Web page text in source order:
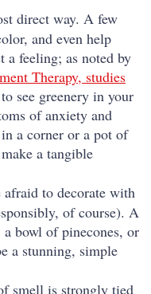
direct way. A few
and even help
feeling; as noted by
Therapy, studies
see greenery in your
of anxiety and
a corner or a pot of
a tangible
afraid to decorate with
of course). A
bowl of pinecones, or
a stunning, simple
smell is strongly tied